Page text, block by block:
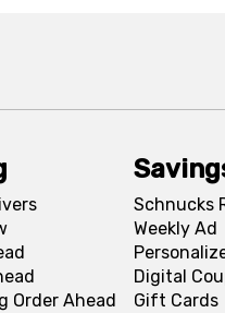
Order Ahead
Schnucks
Weekly Ad
Digital
Gift Cards